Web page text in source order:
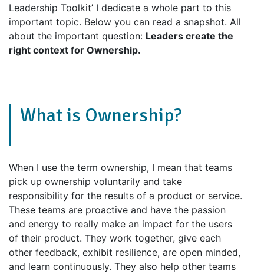
Leadership Toolkit’ I dedicate a whole part to this
important topic. Below you can read a snapshot. All
about the important question: Leaders create the
right context for Ownership.
What is Ownership?
When I use the term ownership, I mean that teams
pick up ownership voluntarily and take
responsibility for the results of a product or service.
These teams are proactive and have the passion
and energy to really make an impact for the users
of their product. They work together, give each
other feedback, exhibit resilience, are open minded,
and learn continuously. They also help other teams